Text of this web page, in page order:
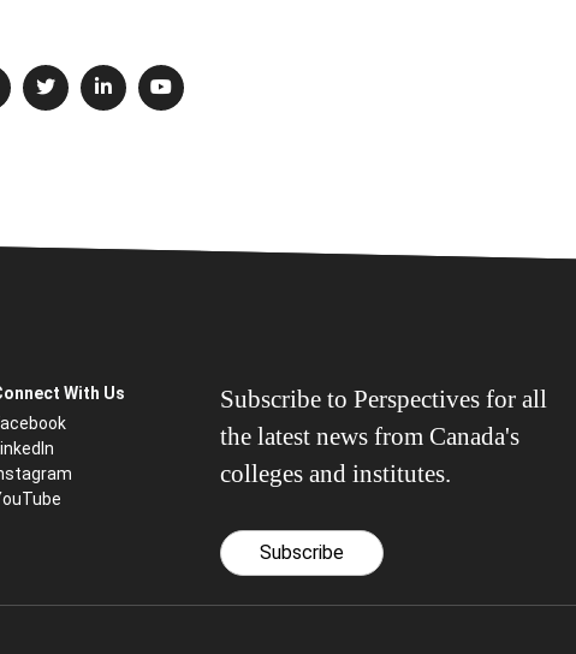
With Us
Subscribe to Perspectives for all
the latest news from Canada's
colleges and institutes.
Subscribe